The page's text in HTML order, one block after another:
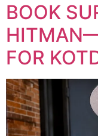
BOOK
FOR